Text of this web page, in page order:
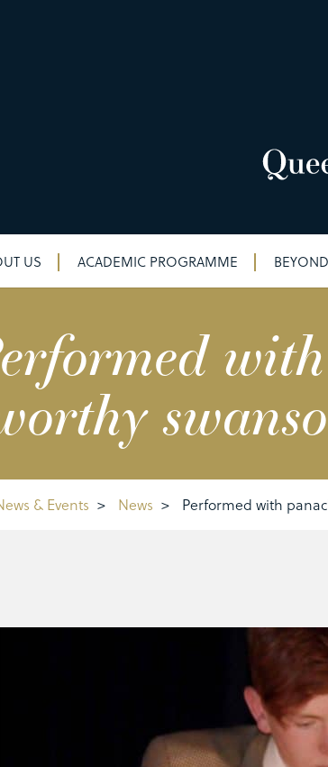
US ACADEMIC PROGRAMME
& Events > News > Performed with